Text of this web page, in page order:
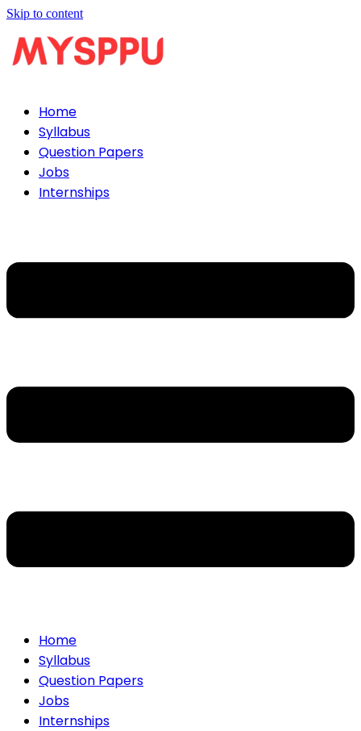
Skip to content
Home
Syllabus
Question Papers
Jobs
Internships
Home
Syllabus
Question Papers
Jobs
Internships